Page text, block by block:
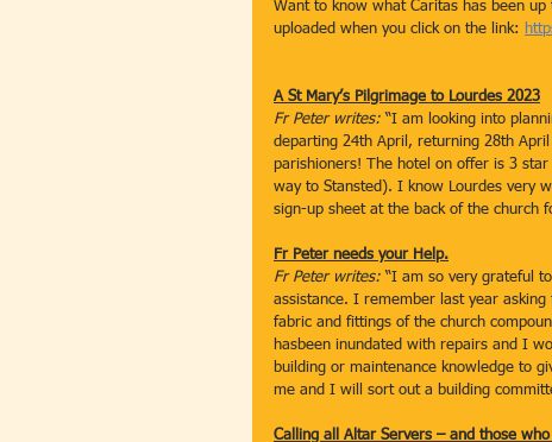
Want to know what Caritas has been
uploaded when you click on the link:
A St Mary’s Pilgrimage to Lourdes 2023
Fr Peter writes: “I am looking into
departing 24th April, returning 28th
parishioners! The hotel on offer is 3
way to Stansted). I know Lourdes very
sign-up sheet at the back of the church
Fr Peter needs your Help.
Fr Peter writes: “I am so very grateful
assistance. I remember last year
fabric and fittings of the church
hasbeen inundated with repairs and I
building or maintenance knowledge to
me and I will sort out a building
Calling all Altar Servers – and those